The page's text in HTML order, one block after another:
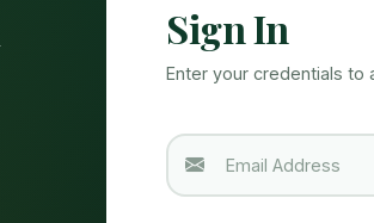
Sign In
Enter your credentials to